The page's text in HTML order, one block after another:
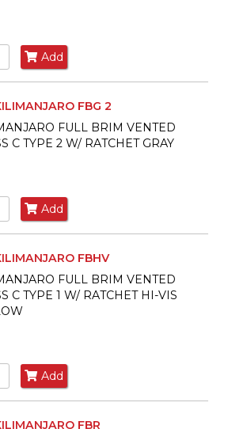
Add
FBG 2
FULL BRIM VENTED
C TYPE 2 W/ RATCHET GRAY
Add
FBHV
FULL BRIM VENTED
C TYPE 1 W/ RATCHET HI-VIS
Add
FBR